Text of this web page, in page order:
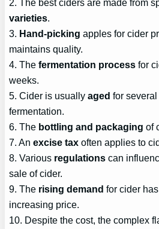
2. The best ciders are made from
varieties.
3. Hand-picking apples for cider
maintains quality.
4. Thefermentation process for
weeks.
5. Cider is usuallyaged for
fermentation.
6. The bottling and packaging of
7. Anexcise tax often applies to
8. Various regulations can
sale of cider.
9. The rising demand for cider
increasing price.
10. Despite the cost, the complex